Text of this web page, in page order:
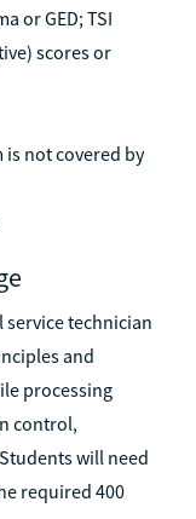
or GED; TSI
scores or
technician
and
processing
control,
will need